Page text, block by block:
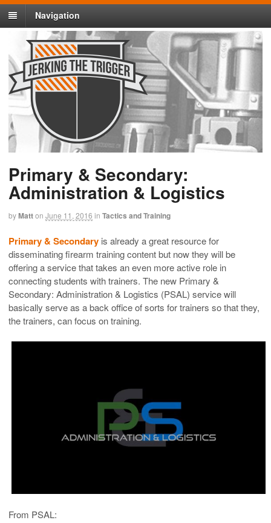
Navigation
Primary & Secondary:
Administration & Logistics
byMatton June 11, 2016 in Tactics and Training
Primary & Secondary is already a great resource for
disseminating firearm training content but now they will be
offering a service that takes an even more active role in
connecting students with trainers. The new Primary &
Secondary: Administration & Logistics (PSAL) service will
basically serve as a back office of sorts for trainers so that they,
the trainers, can focus on training.
From PSAL: